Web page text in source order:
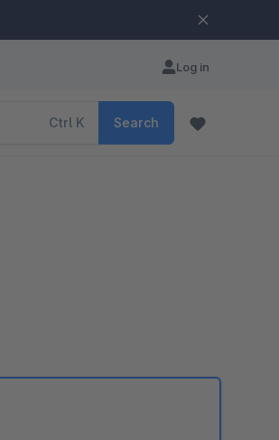
Log in
Ctrl K Search